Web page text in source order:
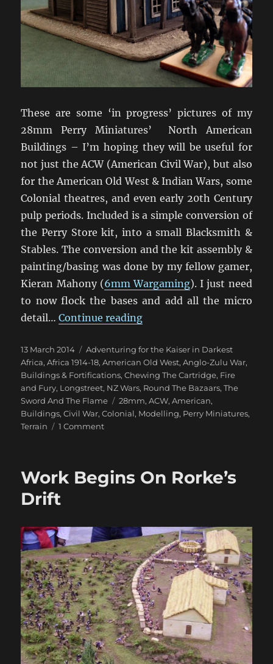
These are some ‘in progress’ pictures of my
28mm Perry Miniatures’ North American
Buildings – I’m hoping they will be useful for
not just the ACW (American Civil War), but also
for the American Old West & Indian Wars, some
Colonial theatres, and even early 20th Century
pulp periods. Included is a simple conversion of
the Perry Store kit, into a small Blacksmith &
Stables. The conversion and the kit assembly &
painting/basing was done by my fellow gamer,
Kieran Mahony (6mm Wargaming). I just need
to now flock the bases and add all the micro
detail…Continue reading“Perry Miniatures ACW
Posted
on
13 March 2014 Categories
Adventuring for the Kaiser in Darkest
Africa,Africa 1914-18,American Old West,Anglo-Zulu War,
Buildings & Fortifications,Chewing The Cartridge, Fire
and Fury, Longstreet, NZ Wars, Round The Bazaars,The
Sword And The Flame
Tags
28mm,ACW,American,
Buildings,Civil War,Colonial, Modelling, Perry Miniatures,
Terrain
1 Commenton
Buildings
Work Begins On Rorke’s
Drift